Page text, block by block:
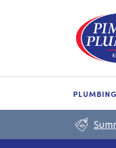
PLUMBING